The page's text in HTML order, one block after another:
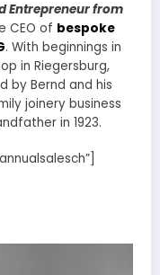
Entrepreneur from
CEO of bespoke
. With beginnings in
in Riegersburg,
by Bernd and his
joinery business
in 1923.